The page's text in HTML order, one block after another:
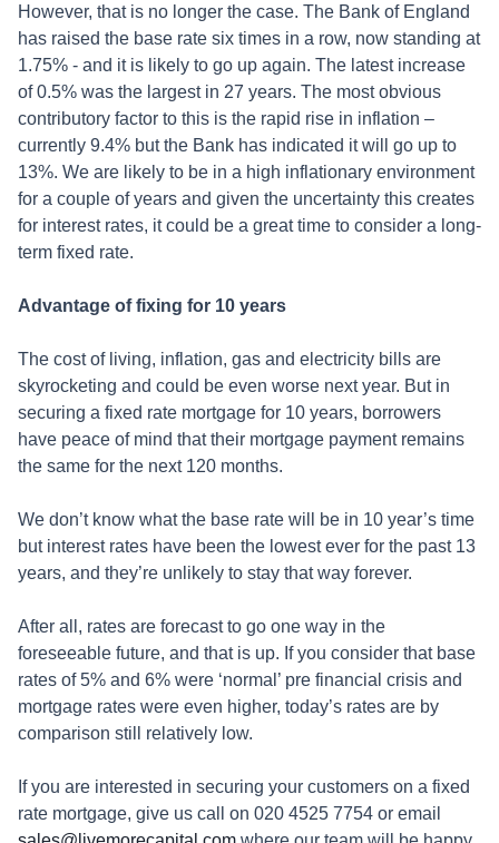
However, that is no longer the case. The Bank of England
has raised the base rate six times in a row, now standing at
1.75% - and it is likely to go up again. The latest increase
of 0.5% was the largest in 27 years. The most obvious
contributory factor to this is the rapid rise in inflation –
currently 9.4% but the Bank has indicated it will go up to
13%. We are likely to be in a high inflationary environment
for a couple of years and given the uncertainty this creates
for interest rates, it could be a great time to consider a long-
term fixed rate.
Advantage of fixing for 10 years
The cost of living, inflation, gas and electricity bills are
skyrocketing and could be even worse next year. But in
securing a fixed rate mortgage for 10 years, borrowers
have peace of mind that their mortgage payment remains
the same for the next 120 months.
We don’t know what the base rate will be in 10 year’s time
but interest rates have been the lowest ever for the past 13
years, and they’re unlikely to stay that way forever.
After all, rates are forecast to go one way in the
foreseeable future, and that is up. If you consider that base
rates of 5% and 6% were ‘normal’ pre financial crisis and
mortgage rates were even higher, today’s rates are by
comparison still relatively low.
If you are interested in securing your customers on a fixed
rate mortgage, give us call on 020 4525 7754 or email